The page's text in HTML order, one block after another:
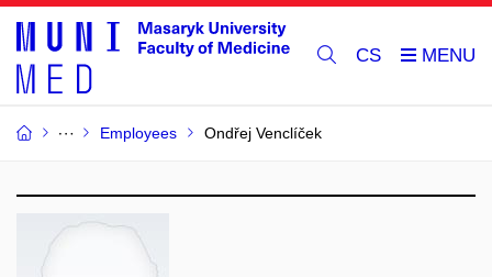
CS
Employees Ondřej Venclíček